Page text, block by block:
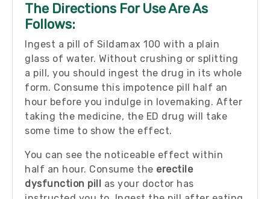
The Directions For Use Are As
Follows:
Ingest a pill of Sildamax 100 with a plain
glass of water. Without crushing or splitting
a pill, you should ingest the drug in its whole
form. Consume this impotence pill half an
hour before you indulge in lovemaking. After
taking the medicine, the ED drug will take
some time to show the effect.
You can see the noticeable effect within
half an hour. Consume the erectile
dysfunction pill as your doctor has